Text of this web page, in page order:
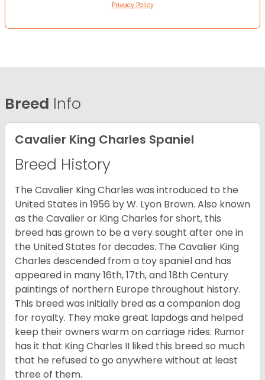
Privacy Policy
Breed Info
Cavalier King Charles Spaniel
Breed History
The Cavalier King Charles was introduced to the
United States in 1956 by W. Lyon Brown. Also known
as the Cavalier or King Charles for short, this
breed has grown to be a very sought after one in
the United States for decades. The Cavalier King
Charles descended from a toy spaniel and has
appeared in many 16th, 17th, and 18th Century
paintings of northern Europe throughout history.
This breed was initially bred as a companion dog
for royalty. They make great lapdogs and helped
keep their owners warm on carriage rides. Rumor
has it that King Charles II liked this breed so much
that he refused to go anywhere without at least
three of them.